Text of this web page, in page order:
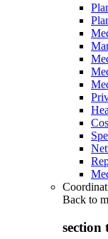
Back to
section